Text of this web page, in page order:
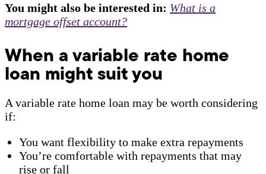
You might also be interested in: What is a
mortgage offset account?
When a variable rate home
loan might suit you
A variable rate home loan may be worth considering
if:
You want flexibility to make extra repayments
You’re comfortable with repayments that may
rise or fall